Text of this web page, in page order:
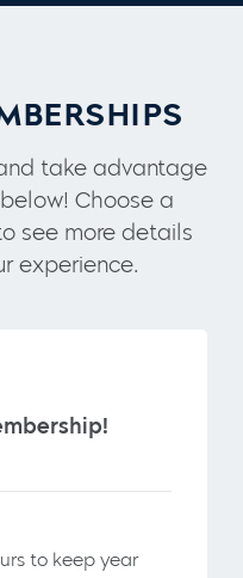
take advantage
Choose a
see more details
experience.
to keep year